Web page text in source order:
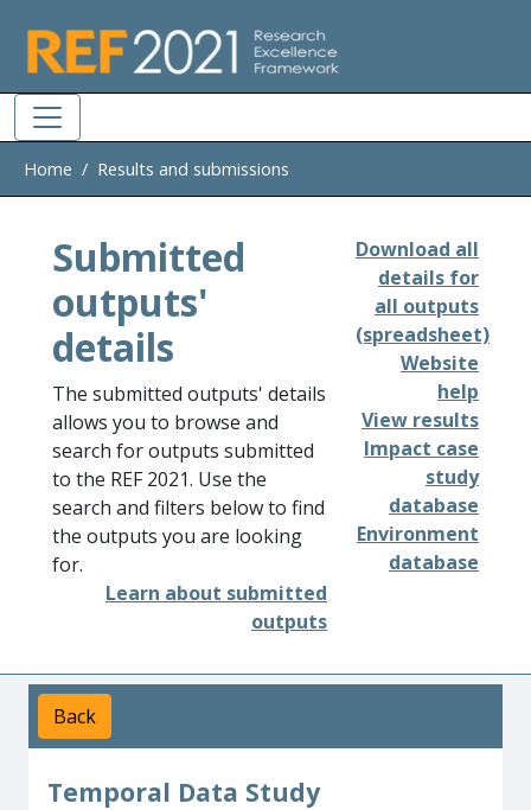
Home Results and submissions
Submitted
outputs'
details
The submitted outputs' details
allows you to browse and
search for outputs submitted
to the REF 2021. Use the
search and filters below to find
the outputs you are looking
for.
Learn about submitted
outputs
Download all
details for
all outputs
(spreadsheet)
Website
help
View results
Impact case
study
database
Environment
database
Back
Temporal Data Study